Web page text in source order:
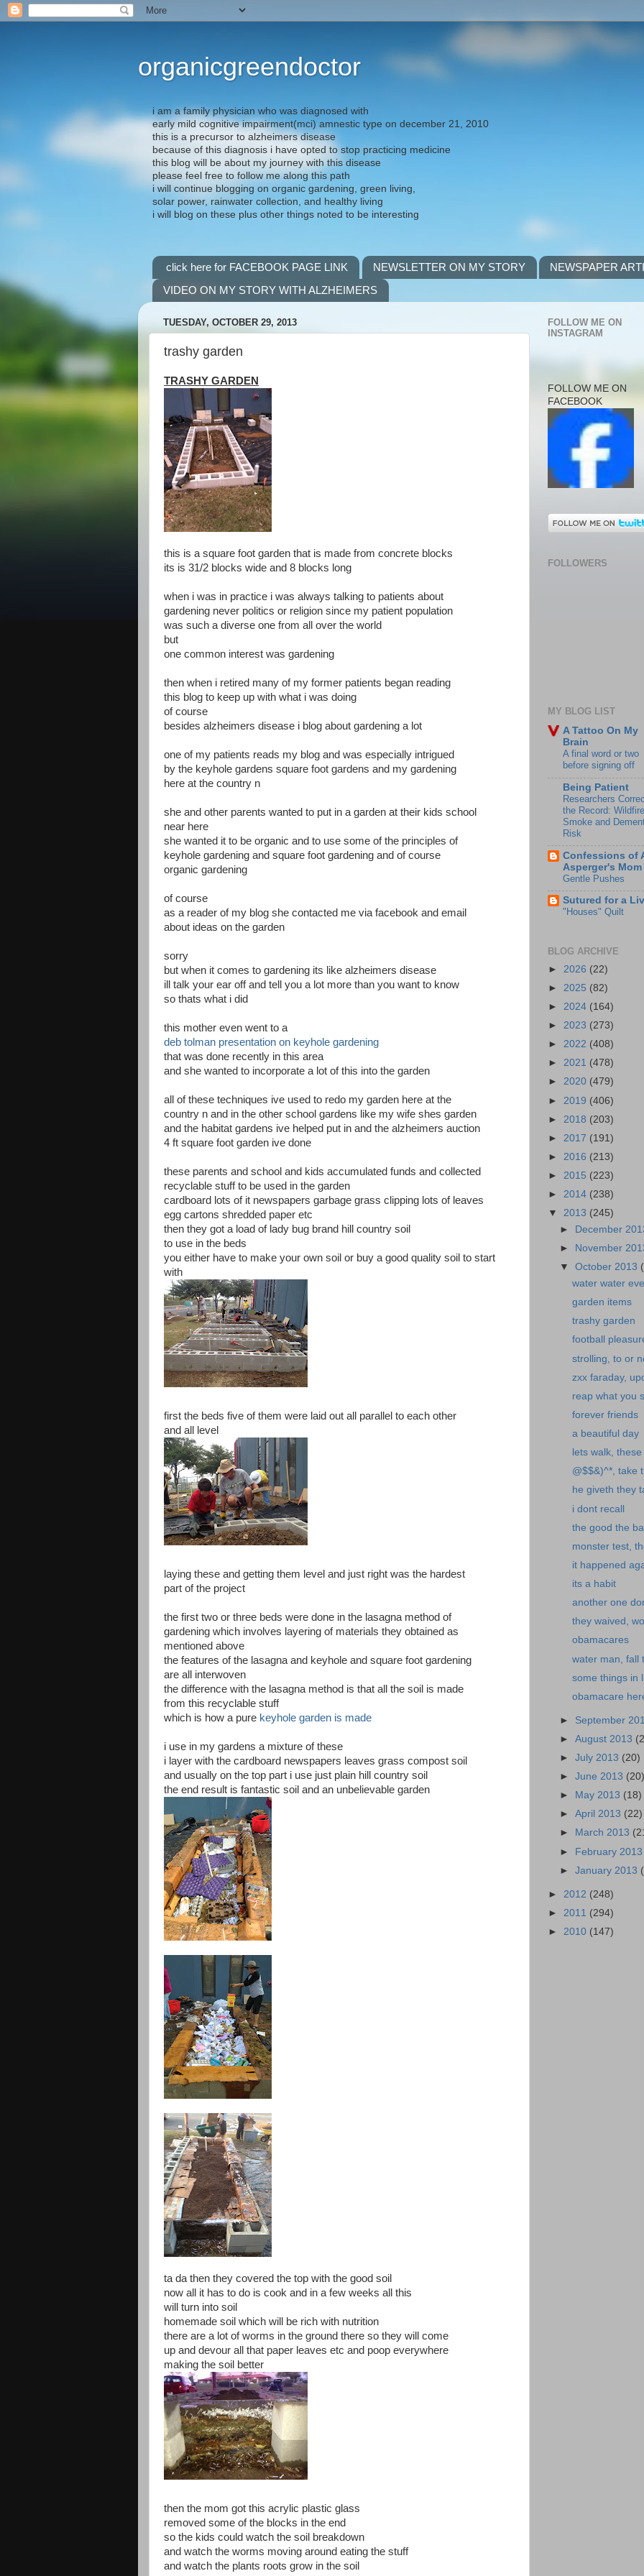
organicgreendoctor
i am a family physician who was diagnosed with
early mild cognitive impairment(mci) amnestic type on december 21, 2010
this is a precursor to alzheimers disease
because of this diagnosis i have opted to stop practicing medicine
this blog will be about my journey with this disease
please feel free to follow me along this path
i will continue blogging on organic gardening, green living,
solar power, rainwater collection, and healthy living
i will blog on these plus other things noted to be interesting
click here for FACEBOOK PAGE LINK NEWSLETTER ON MY STORY
NEWSPAPER
VIDEO ON MY STORY WITH ALZHEIMERS
TUESDAY, OCTOBER 29, 2013
trashy garden
TRASHY GARDEN
this is a square foot garden that is made from concrete blocks
its is 31/2 blocks wide and 8 blocks long
when i was in practice i was always talking to patients about
gardening never politics or religion since my patient population
was such a diverse one from all over the world
but
one common interest was gardening
then when i retired many of my former patients began reading
this blog to keep up with what i was doing
of course
besides alzheimers disease i blog about gardening a lot
one of my patients reads my blog and was especially intrigued
by the keyhole gardens square foot gardens and my gardening
here at the country n
she and other parents wanted to put in a garden at their kids school
near here
she wanted it to be organic and to use some of the principles of
keyhole gardening and square foot gardening and of course
organic gardening
of course
as a reader of my blog she contacted me via facebook and email
about ideas on the garden
sorry
but when it comes to gardening its like alzheimers disease
ill talk your ear off and tell you a lot more than you want to know
so thats what i did
this mother even went to a
deb tolman presentation on keyhole gardening
that was done recently in this area
and she wanted to incorporate a lot of this into the garden
all of these techniques ive used to redo my garden here at the
country n and in the other school gardens like my wife shes garden
and the habitat gardens ive helped put in and the alzheimers auction
4 ft square foot garden ive done
these parents and school and kids accumulated funds and collected
recyclable stuff to be used in the garden
cardboard lots of it newspapers garbage grass clipping lots of leaves
egg cartons shredded paper etc
then they got a load of lady bug brand hill country soil
to use in the beds
you either have to make your own soil or buy a good quality soil to start
with
first the beds five of them were laid out all parallel to each other
and all level
laying these and getting them level and just right was the hardest
part of the project
the first two or three beds were done in the lasagna method of
gardening which involves layering of materials they obtained as
mentioned above
the features of the lasagna and keyhole and square foot gardening
are all interwoven
the difference with the lasagna method is that all the soil is made
from this recyclable stuff
which is how a pure keyhole garden is made
i use in my gardens a mixture of these
i layer with the cardboard newspapers leaves grass compost soil
and usually on the top part i use just plain hill country soil
the end result is fantastic soil and an unbelievable garden
ta da then they covered the top with the good soil
now all it has to do is cook and in a few weeks all this
will turn into soil
homemade soil which will be rich with nutrition
there are a lot of worms in the ground there so they will come
up and devour all that paper leaves etc and poop everywhere
making the soil better
then the mom got this acrylic plastic glass
removed some of the blocks in the end
so the kids could watch the soil breakdown
and watch the worms moving around eating the stuff
and watch the plants roots grow in the soil
FOLLOW ME ON
INSTAGRAM
FOLLOW ME ON
FACEBOOK
FOLLOWERS
MY BLOG LIST
A Tattoo On My
Brain
A final word or two
before signing off
Being Patient
Researchers
the Record: Wildfire
Smoke and
Risk
Confessions of
Asperger's Mom
Gentle Pushes
Sutured for a
"Houses" Quilt
BLOG ARCHIVE
► 2026 (22)
► 2025 (82)
► 2024 (164)
► 2023 (273)
► 2022 (408)
► 2021 (478)
► 2020 (479)
► 2019 (406)
► 2018 (203)
► 2017 (191)
► 2016 (213)
► 2015 (223)
► 2014 (238)
▼ 2013 (245)
►
December
►
November
▼October 2013
water water
garden items
trashy garden
football
strolling, to or
zxx faraday,
reap what you
forever friends
a beautiful day
lets walk,
@$$&)^*, take
he giveth they
i dont recall
the good the
monster test,
it happened
its a habit
another one
they waived,
obamacares
water man, fall
some things in
obamacare
► September
►August 2013
►July 2013 (20)
►June 2013 (20)
►
May 2013 (18)
►April 2013 (22)
►
March 2013
► February 2013
►January 2013
► 2012 (248)
► 2011 (294)
► 2010 (147)